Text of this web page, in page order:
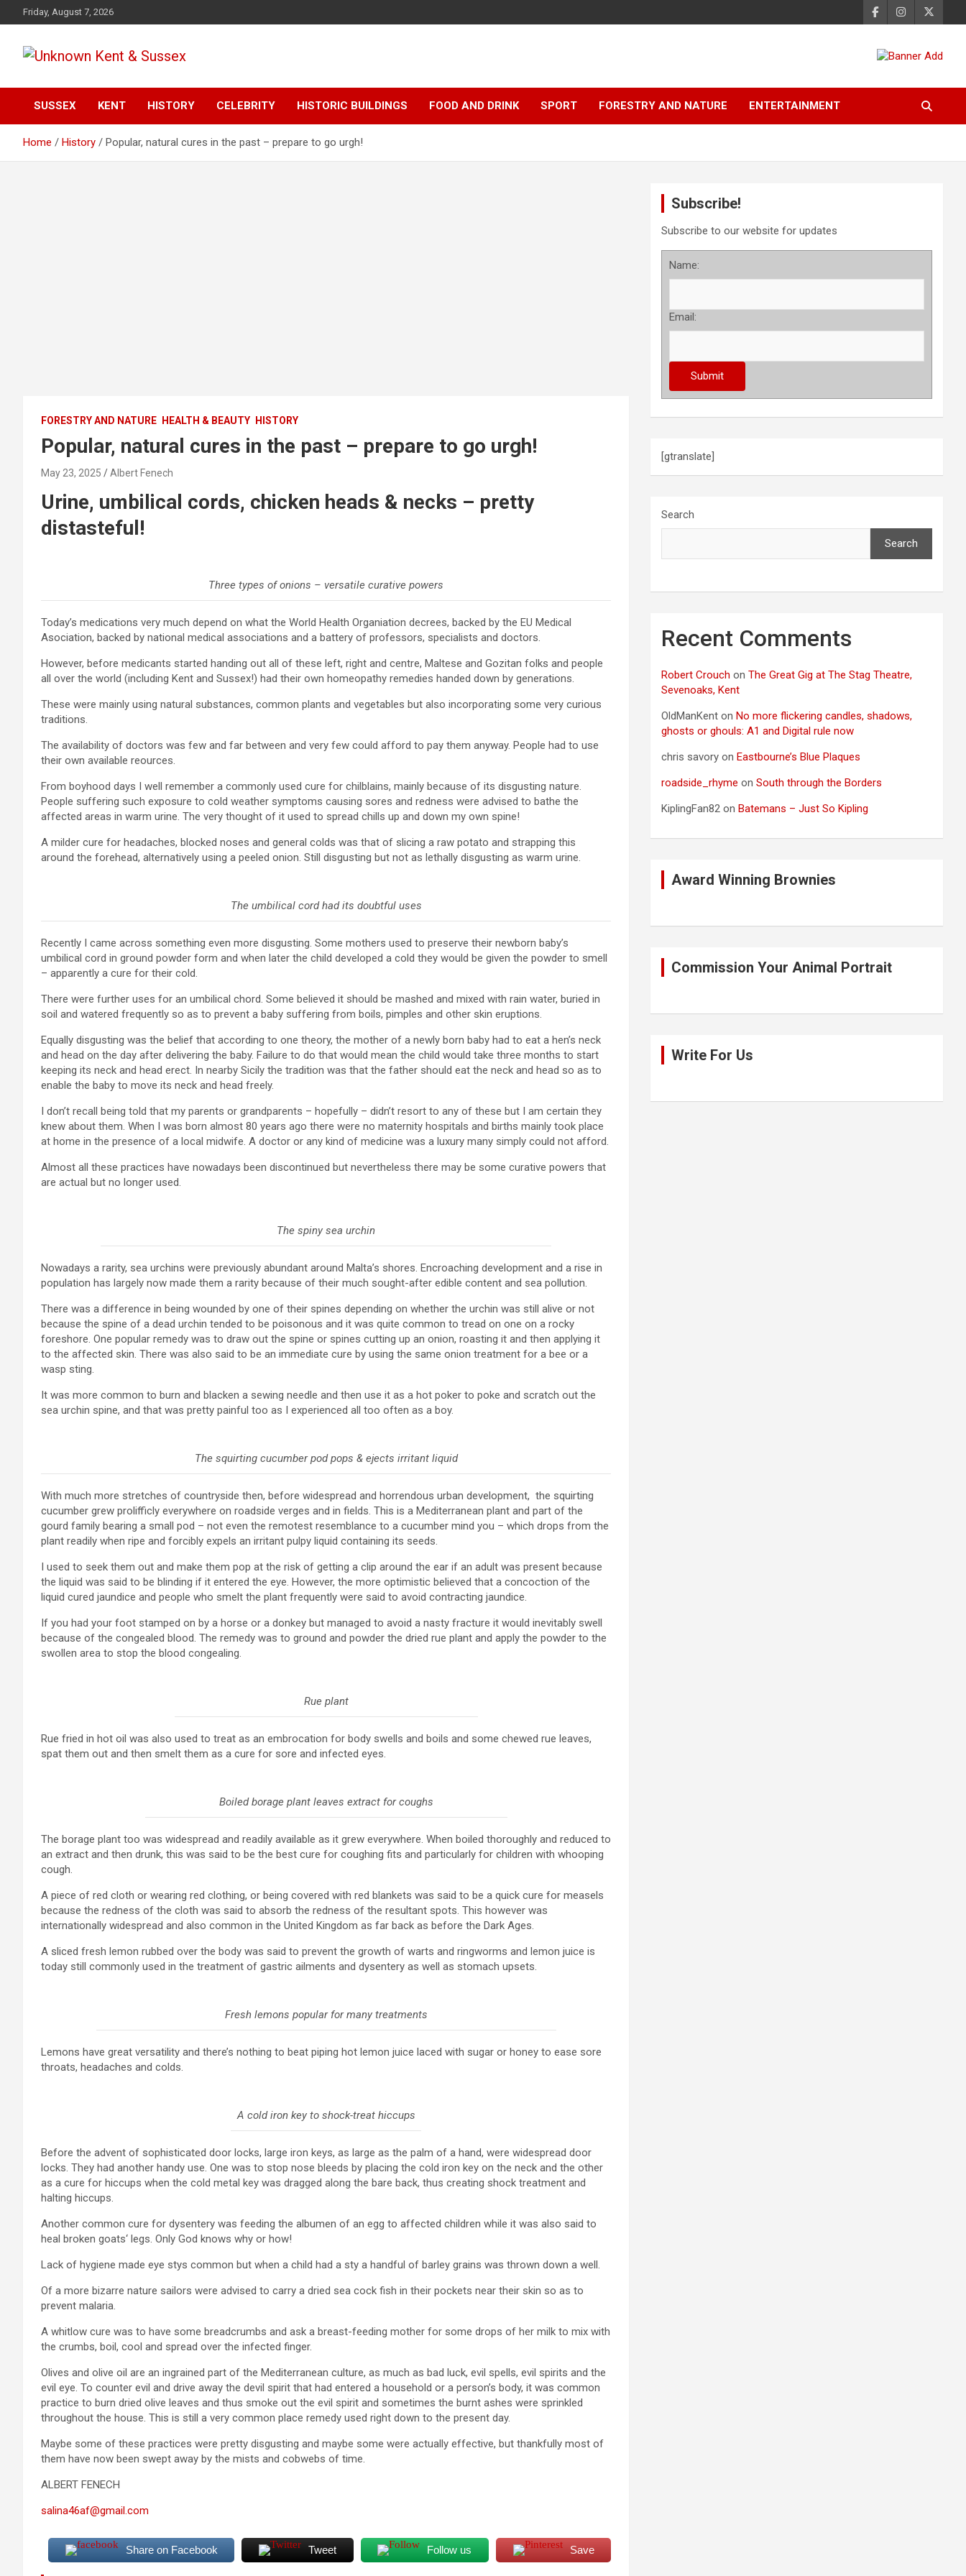
k
n
e
Friday, August 7, 2026
Unknown Kent &
Sussex Magazine
we travel to from here
SUSSEX
KENT HISTORY CELEBRITY HISTORIC BUILDINGS FOOD AND DRINK SPORT FORESTRY AND NATURE ENTERTAINMENT
Home History Popular, natural cures in the past – prepare to go urgh!
FORESTRY AND NATURE HEALTH & BEAUTY HISTORY
Popular, natural cures in the past – prepare to go urgh!
May 23, 2025 Albert Fenech
Urine, umbilical cords, chicken heads & necks – pretty
distasteful!
Three types of onions – versatile curative powers
Today’s medications very much depend on what the World Health Organiation decrees, backed by the EU Medical
Asociation, backed by national medical associations and a battery of professors, specialists and doctors.
However, before medicants started handing out all of these left, right and centre, Maltese and Gozitan folks and people
all over the world (including Kent and Sussex!) had their own homeopathy remedies handed down by generations.
These were mainly using natural substances, common plants and vegetables but also incorporating some very curious
traditions.
The availability of doctors was few and far between and very few could afford to pay them anyway. People had to use
their own available reources.
From boyhood days I well remember a commonly used cure for chilblains, mainly because of its disgusting nature.
People suffering such exposure to cold weather symptoms causing sores and redness were advised to bathe the
affected areas in warm urine. The very thought of it used to spread chills up and down my own spine!
A milder cure for headaches, blocked noses and general colds was that of slicing a raw potato and strapping this
around the forehead, alternatively using a peeled onion. Still disgusting but not as lethally disgusting as warm urine.
The umbilical cord had its doubtful uses
Recently I came across something even more disgusting. Some mothers used to preserve their newborn baby’s
umbilical cord in ground powder form and when later the child developed a cold they would be given the powder to smell
– apparently a cure for their cold.
There were further uses for an umbilical chord. Some believed it should be mashed and mixed with rain water, buried in
soil and watered frequently so as to prevent a baby suffering from boils, pimples and other skin eruptions.
Equally disgusting was the belief that according to one theory, the mother of a newly born baby had to eat a hen’s neck
and head on the day after delivering the baby. Failure to do that would mean the child would take three months to start
keeping its neck and head erect. In nearby Sicily the tradition was that the father should eat the neck and head so as to
enable the baby to move its neck and head freely.
I don’t recall being told that my parents or grandparents – hopefully – didn’t resort to any of these but I am certain they
knew about them. When I was born almost 80 years ago there were no maternity hospitals and births mainly took place
at home in the presence of a local midwife. A doctor or any kind of medicine was a luxury many simply could not afford.
Almost all these practices have nowadays been discontinued but nevertheless there may be some curative powers that
are actual but no longer used.
The spiny sea urchin
Nowadays a rarity, sea urchins were previously abundant around Malta’s shores. Encroaching development and a rise in
population has largely now made them a rarity because of their much sought-after edible content and sea pollution.
There was a difference in being wounded by one of their spines depending on whether the urchin was still alive or not
because the spine of a dead urchin tended to be poisonous and it was quite common to tread on one on a rocky
foreshore. One popular remedy was to draw out the spine or spines cutting up an onion, roasting it and then applying it
to the affected skin. There was also said to be an immediate cure by using the same onion treatment for a bee or a
wasp sting.
It was more common to burn and blacken a sewing needle and then use it as a hot poker to poke and scratch out the
sea urchin spine, and that was pretty painful too as I experienced all too often as a boy.
The squirting cucumber pod pops & ejects irritant liquid
With much more stretches of countryside then, before widespread and horrendous urban development, the squirting
cucumber grew prolifficly everywhere on roadside verges and in fields. This is a Mediterranean plant and part of the
gourd family bearing a small pod – not even the remotest resemblance to a cucumber mind you – which drops from the
plant readily when ripe and forcibly expels an irritant pulpy liquid containing its seeds.
I used to seek them out and make them pop at the risk of getting a clip around the ear if an adult was present because
the liquid was said to be blinding if it entered the eye. However, the more optimistic believed that a concoction of the
liquid cured jaundice and people who smelt the plant frequently were said to avoid contracting jaundice.
If you had your foot stamped on by a horse or a donkey but managed to avoid a nasty fracture it would inevitably swell
because of the congealed blood. The remedy was to ground and powder the dried rue plant and apply the powder to the
swollen area to stop the blood congealing.
Rue plant
Rue fried in hot oil was also used to treat as an embrocation for body swells and boils and some chewed rue leaves,
spat them out and then smelt them as a cure for sore and infected eyes.
Boiled borage plant leaves extract for coughs
The borage plant too was widespread and readily available as it grew everywhere. When boiled thoroughly and reduced to
an extract and then drunk, this was said to be the best cure for coughing fits and particularly for children with whooping
cough.
A piece of red cloth or wearing red clothing, or being covered with red blankets was said to be a quick cure for measels
because the redness of the cloth was said to absorb the redness of the resultant spots. This however was
internationally widespread and also common in the United Kingdom as far back as before the Dark Ages.
A sliced fresh lemon rubbed over the body was said to prevent the growth of warts and ringworms and lemon juice is
today still commonly used in the treatment of gastric ailments and dysentery as well as stomach upsets.
Fresh lemons popular for many treatments
Lemons have great versatility and there’s nothing to beat piping hot lemon juice laced with sugar or honey to ease sore
throats, headaches and colds.
A cold iron key to shock-treat hiccups
Before the advent of sophisticated door locks, large iron keys, as large as the palm of a hand, were widespread door
locks. They had another handy use. One was to stop nose bleeds by placing the cold iron key on the neck and the other
as a cure for hiccups when the cold metal key was dragged along the bare back, thus creating shock treatment and
halting hiccups.
Another common cure for dysentery was feeding the albumen of an egg to affected children while it was also said to
heal broken goats‘ legs. Only God knows why or how!
Lack of hygiene made eye stys common but when a child had a sty a handful of barley grains was thrown down a well.
Of a more bizarre nature sailors were advised to carry a dried sea cock fish in their pockets near their skin so as to
prevent malaria.
A whitlow cure was to have some breadcrumbs and ask a breast-feeding mother for some drops of her milk to mix with
the crumbs, boil, cool and spread over the infected finger.
Olives and olive oil are an ingrained part of the Mediterranean culture, as much as bad luck, evil spells, evil spirits and the
evil eye. To counter evil and drive away the devil spirit that had entered a household or a person’s body, it was common
practice to burn dried olive leaves and thus smoke out the evil spirit and sometimes the burnt ashes were sprinkled
throughout the house. This is still a very common place remedy used right down to the present day.
Maybe some of these practices were pretty disgusting and maybe some were actually effective, but thankfully most of
them have now been swept away by the mists and cobwebs of time.
ALBERT FENECH
salina46af@gmail.com
Share on Facebook Tweet Follow us Save
Subscribe!
Subscribe to our website for updates
Name:
Email:
[gtranslate]
Search
Search
Recent Comments
Robert Crouch onThe Great Gig at The Stag Theatre,
Sevenoaks, Kent
OldManKent onNo more flickering candles, shadows,
ghosts or ghouls: A1 and Digital rule now
chris savory onEastbourne’s Blue Plaques
roadside_rhyme onSouth through the Borders
KiplingFan82 onBatemans – Just So Kipling
Award Winning Brownies
Commission Your Animal Portrait
Write For Us